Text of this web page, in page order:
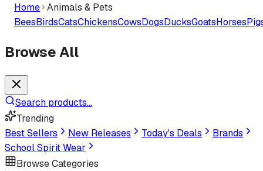
Home Animals & Pets
BeesBirdsCatsChickensCowsDogsDucksGoatsHorses
Browse All
Search products...
Trending
Best Sellers
New Releases Today's Deals
Brands
School Spirit Wear
Browse Categories